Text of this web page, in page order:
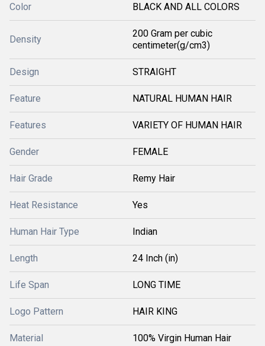
Color BLACK AND ALL COLORS
Density
200 Gram per cubic
centimeter(g/cm3)
Design STRAIGHT
Feature NATURAL HUMAN HAIR
Features VARIETY OF HUMAN HAIR
Gender FEMALE
Hair Grade Remy Hair
Heat Resistance Yes
Human Hair Type Indian
Length 24 Inch (in)
Life Span LONG TIME
Logo Pattern HAIR KING
Material 100% Virgin Human Hair